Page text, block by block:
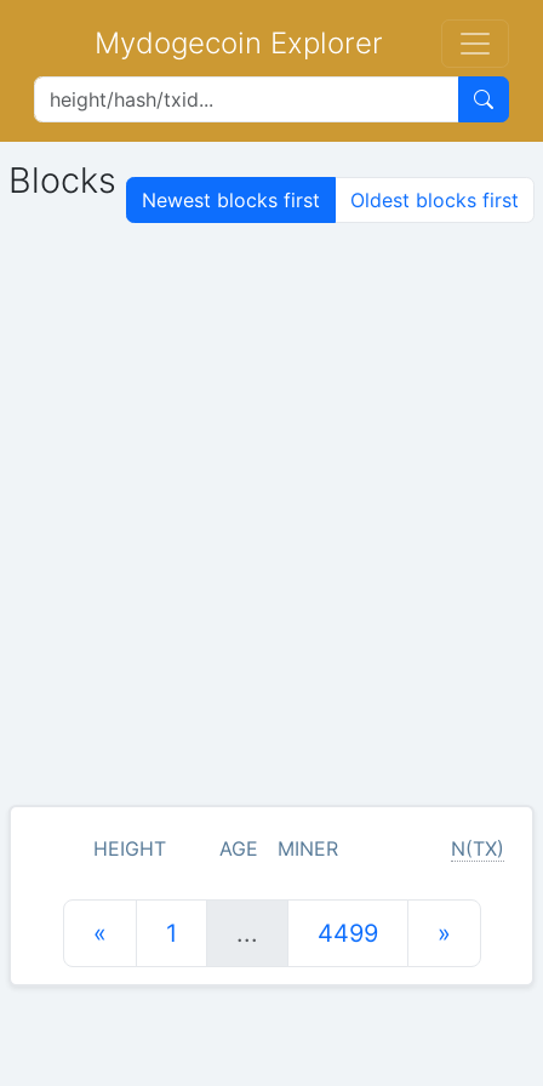
Mydogecoin Explorer
Blocks Newest blocks first Oldest blocks first
HEIGHT AGE MINER N(TX)
« 1 ... 4499 »